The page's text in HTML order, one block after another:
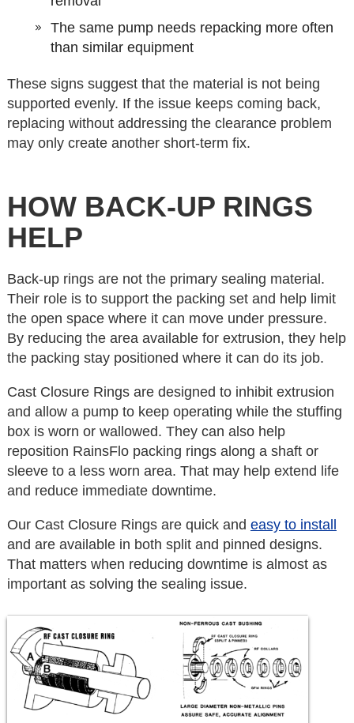
The same pump needs repacking more often
than similar equipment
These signs suggest that the material is not being
supported evenly. If the issue keeps coming back,
replacing without addressing the clearance problem
may only create another short-term fix.
HOW BACK-UP RINGS
HELP
Back-up rings are not the primary sealing material.
Their role is to support the packing set and help limit
the open space where it can move under pressure.
By reducing the area available for extrusion, they help
the packing stay positioned where it can do its job.
Cast Closure Rings are designed to inhibit extrusion
and allow a pump to keep operating while the stuffing
box is worn or wallowed. They can also help
reposition RainsFlo packing rings along a shaft or
sleeve to a less worn area. That may help extend life
and reduce immediate downtime.
Our Cast Closure Rings are quick and easy to install
and are available in both split and pinned designs.
That matters when reducing downtime is almost as
important as solving the sealing issue.